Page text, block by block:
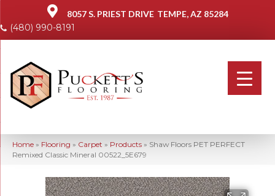
8057 S. PRIEST DRIVE TEMPE, AZ 85284
(480) 990-8191
Home » Flooring » Carpet » Products » Shaw Floors PET PERFECT
Remixed Classic Mineral 00522_5E679